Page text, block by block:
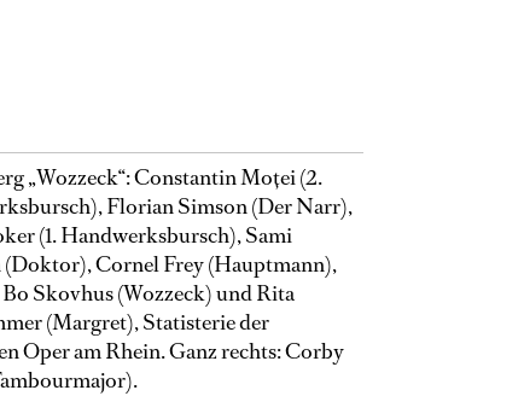
„Wozzeck“: Constantin Moţei (2.
Florian Simson (Der Narr),
(1. Handwerksbursch), Sami
Cornel Frey (Hauptmann),
Skovhus (Wozzeck) und Rita
(Margret), Statisterie der
Oper am Rhein. Ganz rechts: Corby